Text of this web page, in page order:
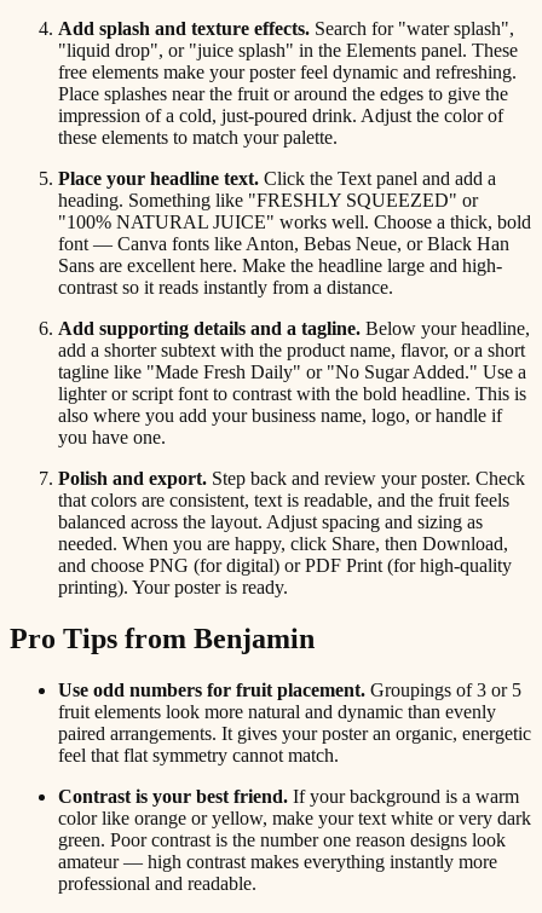
Add splash and texture effects. Search for "water splash",
"liquid drop", or "juice splash" in the Elements panel. These
free elements make your poster feel dynamic and refreshing.
Place splashes near the fruit or around the edges to give the
impression of a cold, just-poured drink. Adjust the color of
these elements to match your palette.
Place your headline text. Click the Text panel and add a
heading. Something like "FRESHLY SQUEEZED" or
"100% NATURAL JUICE" works well. Choose a thick, bold
font — Canva fonts like Anton, Bebas Neue, or Black Han
Sans are excellent here. Make the headline large and high-
contrast so it reads instantly from a distance.
Add supporting details and a tagline. Below your headline,
add a shorter subtext with the product name, flavor, or a short
tagline like "Made Fresh Daily" or "No Sugar Added." Use a
lighter or script font to contrast with the bold headline. This is
also where you add your business name, logo, or handle if
you have one.
Polish and export. Step back and review your poster. Check
that colors are consistent, text is readable, and the fruit feels
balanced across the layout. Adjust spacing and sizing as
needed. When you are happy, click Share, then Download,
and choose PNG (for digital) or PDF Print (for high-quality
printing). Your poster is ready.
Pro Tips from Benjamin
Use odd numbers for fruit placement. Groupings of 3 or 5
fruit elements look more natural and dynamic than evenly
paired arrangements. It gives your poster an organic, energetic
feel that flat symmetry cannot match.
Contrast is your best friend. If your background is a warm
color like orange or yellow, make your text white or very dark
green. Poor contrast is the number one reason designs look
amateur — high contrast makes everything instantly more
professional and readable.